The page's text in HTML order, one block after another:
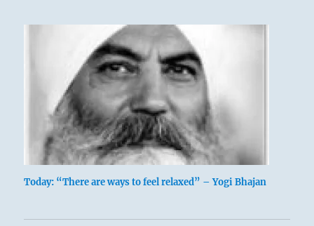
Today: “There are ways to feel relaxed” – Yogi Bhajan